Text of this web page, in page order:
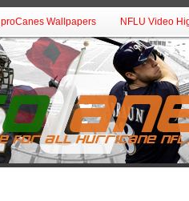
proCanes Wallpapers NFLU Video